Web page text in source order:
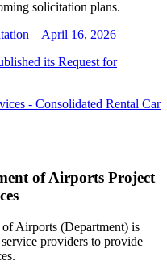
solicitation plans.
– April 16, 2026
its Request for
- Consolidated Rental Car
of Airports Project
Airports (Department) is
providers to provide